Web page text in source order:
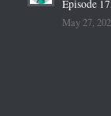
Episode
May 27,